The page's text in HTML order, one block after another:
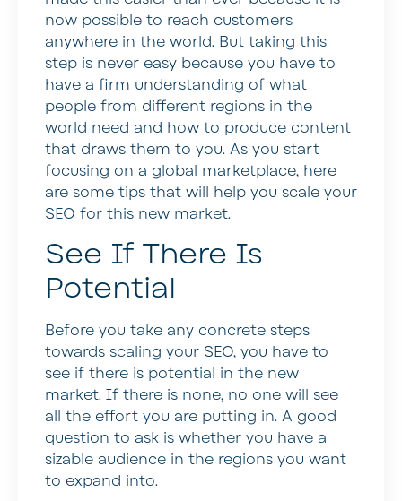
now possible to reach customers
anywhere in the world. But taking this
step is never easy because you have to
have a firm understanding of what
people from different regions in the
world need and how to produce content
that draws them to you. As you start
focusing on a global marketplace, here
are some tips that will help you scale your
SEO for this new market.
See If There Is
Potential
Before you take any concrete steps
towards scaling your SEO, you have to
see if there is potential in the new
market. If there is none, no one will see
all the effort you are putting in. A good
question to ask is whether you have a
sizable audience in the regions you want
to expand into.